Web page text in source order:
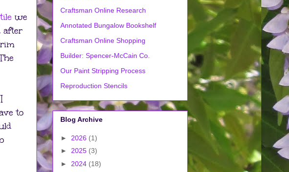
we
after
to
Craftsman Online Research
Annotated Bungalow Bookshelf
Craftsman Online Shopping
Builder: Spencer-McCain Co.
Our Paint Stripping Process
Reproduction Stencils
Blog Archive
► 2026 (1)
► 2025 (3)
► 2024 (18)